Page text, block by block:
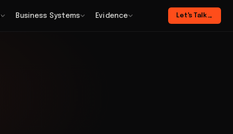
Business Systems Evidence Let's Talk→